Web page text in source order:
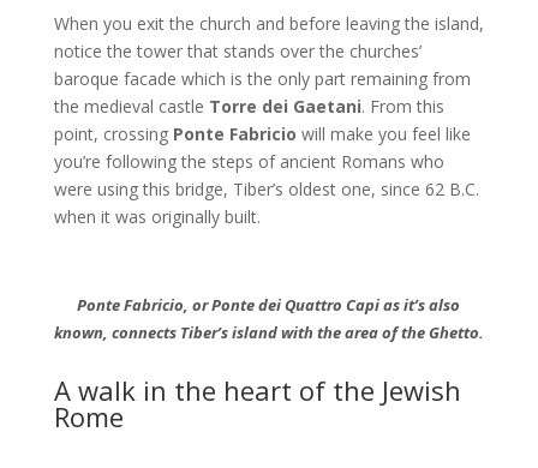
When you exit the church and before leaving the island,
notice the tower that stands over the churches’
baroque facade which is the only part remaining from
the medieval castle Torre dei Gaetani. From this
point, crossing Ponte Fabricio will make you feel like
you’re following the steps of ancient Romans who
were using this bridge, Tiber’s oldest one, since 62 B.C.
when it was originally built.
Ponte Fabricio, or Ponte dei Quattro Capi as it’s also
known, connects Tiber’s island with the area of the Ghetto.
A walk in the heart of the Jewish
Rome